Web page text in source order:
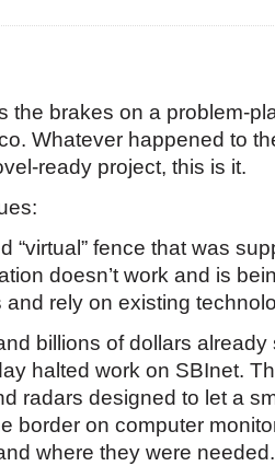
the brakes on a problem-
Whatever happened to
ready project, this is it.
“virtual” fence that was
doesn’t work and is
rely on existing
billions of dollars
halted work on SBInet.
radars designed to let a
border on computer
where they were needed.